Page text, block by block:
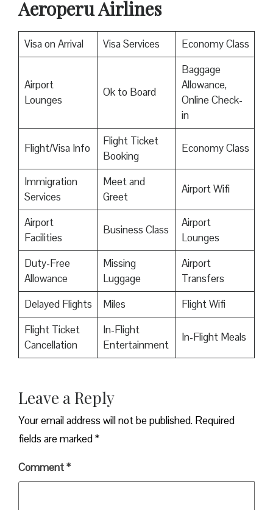
Aeroperu Airlines
Visa on Arrival Visa Services Economy Class
Airport
Lounges
Ok to Board
Baggage
Allowance,
Online Check-
in
Flight/Visa Info
Flight Ticket
Booking
Economy Class
Immigration
Services
Meet and
Greet
Airport Wifi
Airport
Facilities
Business Class
Airport
Lounges
Duty-Free
Allowance
Missing
Luggage
Airport
Transfers
Delayed Flights
Miles
Flight Wifi
Flight Ticket
Cancellation
In-Flight
Entertainment
In-Flight Meals
Leave a Reply
Your email address will not be published. Required
fields are marked*
Comment*